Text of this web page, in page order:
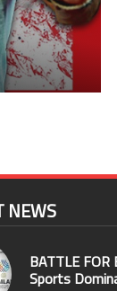
NEWS
BATTLE FOR
Sports